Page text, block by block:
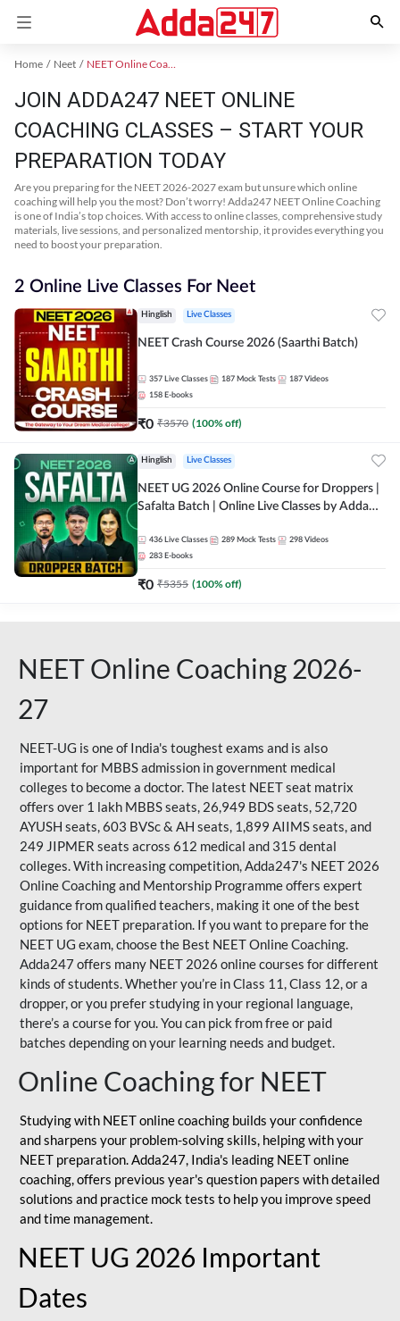
Home Neet NEET Online Coaching
JOIN ADDA247 NEET ONLINE
COACHING CLASSES – START YOUR
PREPARATION TODAY
Are you preparing for the NEET 2026-2027 exam but unsure which online
coaching will help you the most? Don’t worry! Adda247 NEET Online Coaching
is one of India’s top choices. With access to online classes, comprehensive study
materials, live sessions, and personalized mentorship, it provides everything you
need to boost your preparation.
2 Online Live Classes For Neet
Hinglish Live Classes
NEET Crash Course 2026 (Saarthi Batch)
357 Live Classes 187 Mock Tests 187 Videos
158 E-books
₹0 ₹3570 (100% off)
Hinglish Live Classes
NEET UG 2026 Online Course for Droppers |
Safalta Batch | Online Live Classes by Adda
436 Live Classes 289 Mock Tests 298 Videos
283 E-books
₹0 ₹5355 (100% off)
NEET Online Coaching 2026-
27
NEET-UG is one of India's toughest exams and is also
important for MBBS admission in government medical
colleges to become a doctor. The latest NEET seat matrix
offers over 1 lakh MBBS seats, 26,949 BDS seats, 52,720
AYUSH seats, 603 BVSc & AH seats, 1,899 AIIMS seats, and
249 JIPMER seats across 612 medical and 315 dental
colleges. With increasing competition, Adda247's NEET 2026
Online Coaching and Mentorship Programme offers expert
guidance from qualified teachers, making it one of the best
options for NEET preparation. If you want to prepare for the
NEET UG exam, choose the Best NEET Online Coaching.
Adda247 offers many NEET 2026 online courses for different
kinds of students. Whether you’re in Class 11, Class 12, or a
dropper, or you prefer studying in your regional language,
there’s a course for you. You can pick from free or paid
batches depending on your learning needs and budget.
Online Coaching for NEET
Studying with NEET online coaching builds your confidence
and sharpens your problem-solving skills, helping with your
NEET preparation. Adda247, India's leading NEET online
coaching, offers previous year's question papers with detailed
solutions and practice mock tests to help you improve speed
and time management.
NEET UG 2026 Important
Dates